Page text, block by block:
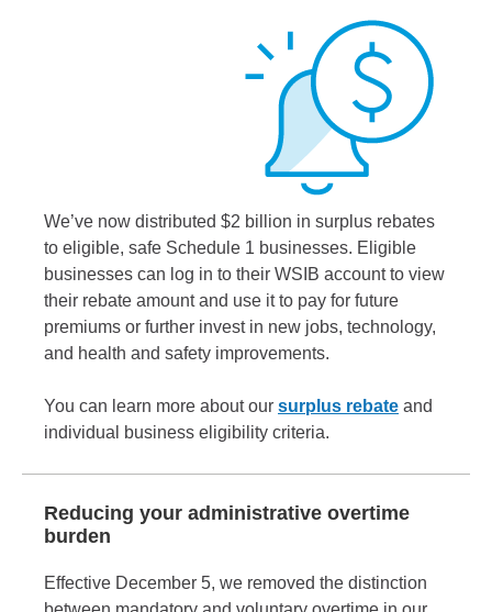
We’ve now distributed $2 billion in surplus rebates
to eligible, safe Schedule 1 businesses. Eligible
businesses can log in to their WSIB account to view
their rebate amount and use it to pay for future
premiums or further invest in new jobs, technology,
and health and safety improvements.
You can learn more about our surplus rebate and
individual business eligibility criteria.
Reducing your administrative overtime
burden
Effective December 5, we removed the distinction